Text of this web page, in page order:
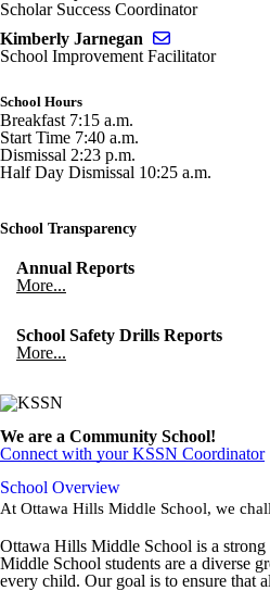
Scholar Success Coordinator
Kimberly Jarnegan
School Improvement Facilitator
School Hours
Breakfast 7:15 a.m.
Start Time 7:40 a.m.
Dismissal 2:23 p.m.
Half Day Dismissal 10:25 a.m.
School Transparency
Annual Reports
More...
School Safety Drills Reports
More...
We are a Community School!
Connect with your KSSN Coordinator
School Overview
At Ottawa Hills Middle School, we
Ottawa Hills Middle School is a strong
Middle School students are a diverse
every child. Our goal is to ensure that